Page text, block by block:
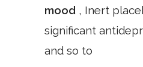
mood , Inert
significant
and so to